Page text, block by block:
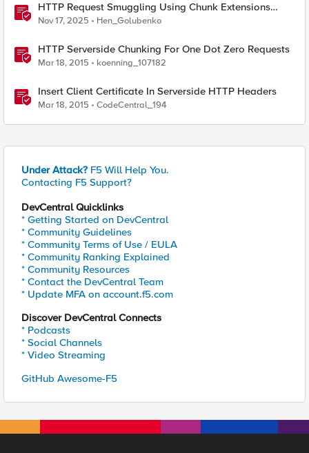
HTTP Request Smuggling Using Chunk Extensions
(CVE-2025-55315)
Nov 17, 2025 Hen_Golubenko
HTTP Serverside Chunking For One Dot Zero Requests
Mar 18, 2015 koenning_107182
Insert Client Certificate In Serverside HTTP Headers
Mar 18, 2015 CodeCentral_194
Under Attack? F5 Will Help You.
Contacting F5 Support?
DevCentral Quicklinks
* Getting Started on DevCentral
* Community Guidelines
* Community Terms of Use / EULA
* Community Ranking Explained
* Community Resources
* Contact the DevCentral Team
* Update MFA on account.f5.com
Discover DevCentral Connects
* Podcasts
* Social Channels
* Video Streaming
GitHub Awesome-F5